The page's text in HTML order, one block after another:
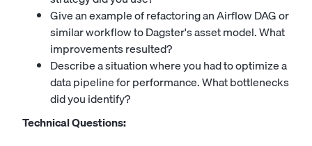
Give an example of refactoring an Airflow DAG or
similar workflow to Dagster's asset model. What
improvements resulted?
Describe a situation where you had to optimize a
data pipeline for performance. What bottlenecks
did you identify?
Technical Questions: